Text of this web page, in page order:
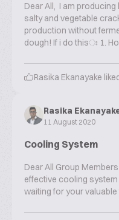
Dear All, I am
salty and vegetable
production without
dough! If i do thisঃ 1.
Rasika Ekanayake
Rasika
11 August 2020
Cooling System
Dear All Group
effective cooling
waiting for your